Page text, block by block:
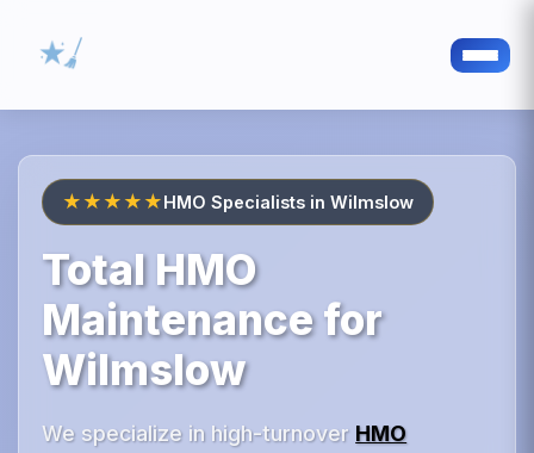
★★★★★HMO Specialists in Wilmslow
Total HMO
Maintenance for
Wilmslow
We specialize in high-turnover HMO